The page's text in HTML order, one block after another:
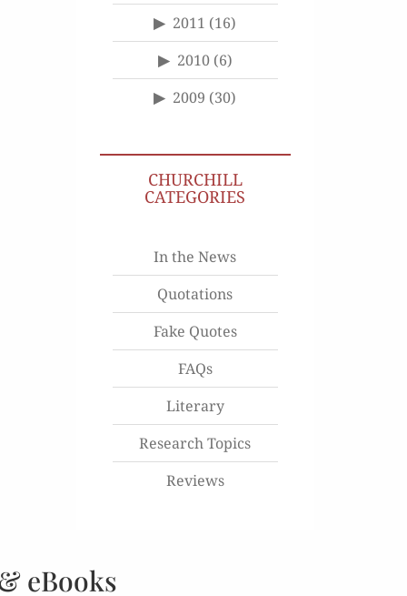
2011 (16)
2010(6)
2009 (30)
CHURCHILL
CATEGORIES
In the News
Quotations
Fake Quotes
FAQs
Literary
Research Topics
Reviews
eBooks